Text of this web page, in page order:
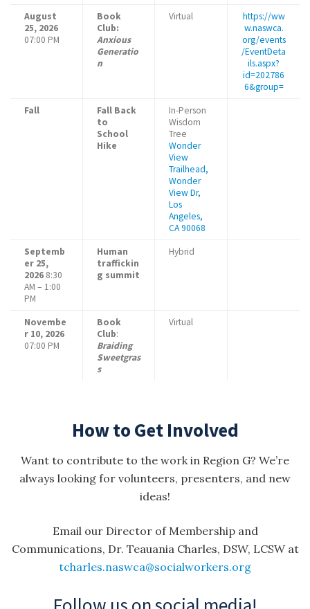
August
25, 2026
07:00 PM
Book
Club:
Anxious
Generatio
n
Virtual
https://ww
w.naswca.
org/events
/EventDeta
ils.aspx?
id=202786
6&group=
Fall
Fall Back
to
School
Hike
In-Person
Wisdom
Tree
Wonder
View
Trailhead,
Wonder
View Dr,
Los
Angeles,
CA 90068
Septemb
er 25,
2026 8:30
AM – 1:00
PM
Human
traffickin
g summit
Hybrid
Novembe
r 10, 2026
07:00 PM
Book
Club:
Braiding
Sweetgras
s
Virtual
How to Get Involved
Want to contribute to the work in Region G? We’re
always looking for volunteers, presenters, and new
ideas!
Email our Director of Membership and
Communications, Dr. Teauania Charles, DSW, LCSW at
tcharles.naswca@socialworkers.org